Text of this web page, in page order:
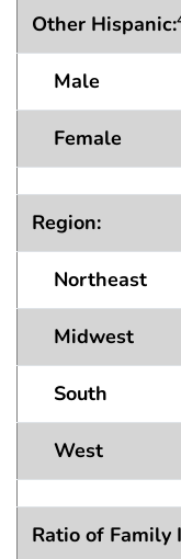
Other Hispanic:
Male
Female
Region:
Northeast
Midwest
South
West
Ratio of Family